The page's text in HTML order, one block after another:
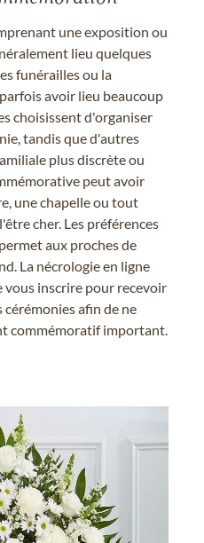
une exposition ou
lieu quelques
funérailles ou la
avoir lieu beaucoup
choisissent d'organiser
tandis que d'autres
plus discrète ou
peut avoir
une chapelle ou tout
cher. Les préférences
aux proches de
La nécrologie en ligne
vous inscrire pour recevoir
afin de ne
commémoratif important.